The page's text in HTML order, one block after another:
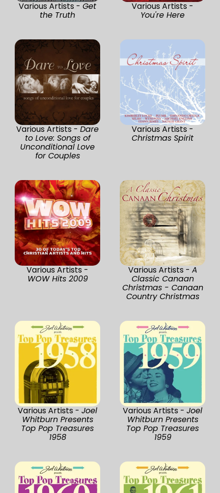
Various Artists - Get
the Truth
Various Artists -
You're Here
Various Artists - Dare
to Love: Songs of
Unconditional Love
for Couples
Various Artists -
Christmas Spirit
Various Artists -
WOW Hits 2009
Various Artists - A
Classic Canaan
Christmas - Canaan
Country Christmas
Various Artists - Joel
Whitburn Presents
Top Pop Treasures
1958
Various Artists - Joel
Whitburn Presents
Top Pop Treasures
1959